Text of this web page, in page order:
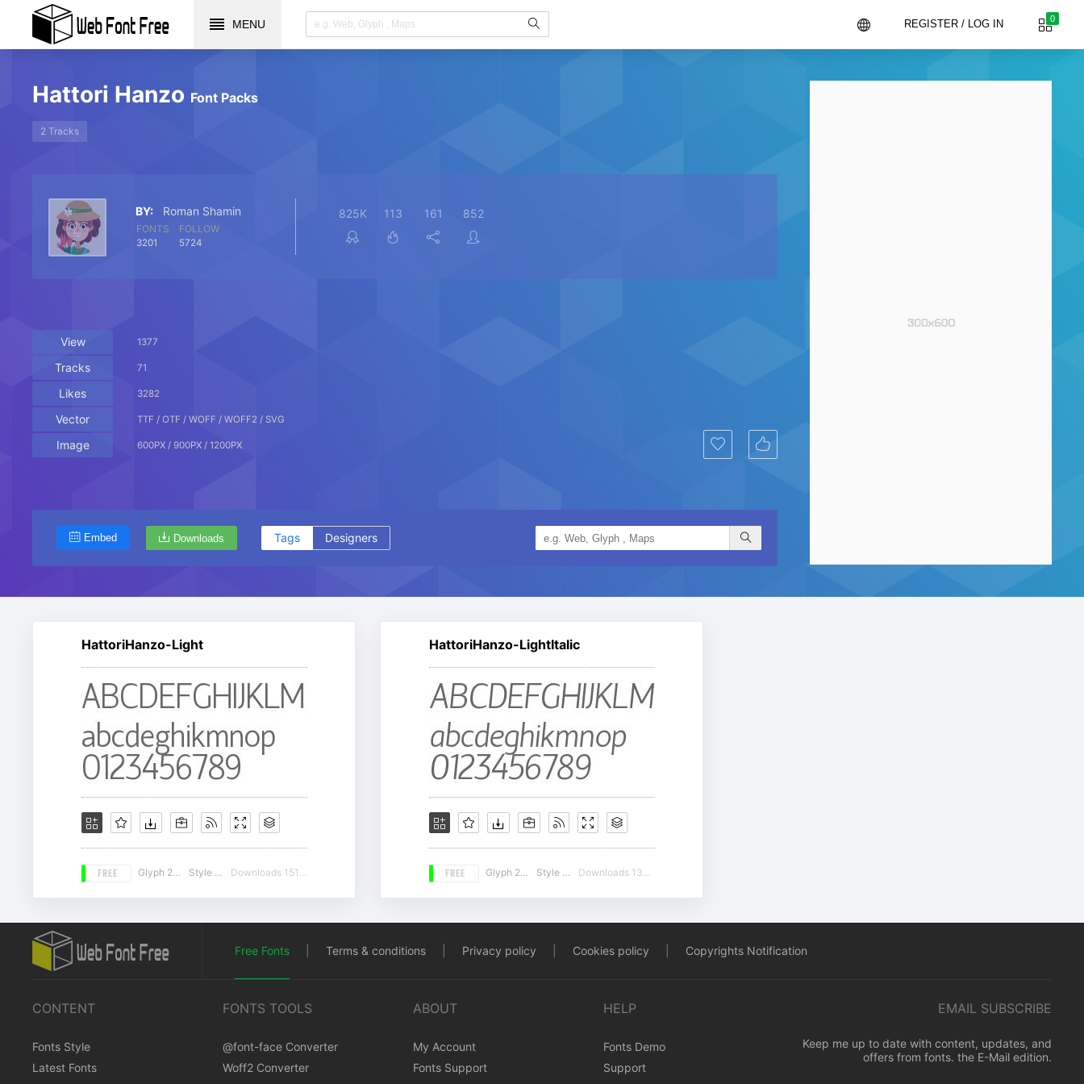
MENU 0
REGISTER / LOG IN
Hattori Hanzo Font Packs
2 Tracks
BY: Roman Shamin
FONTS
3201
FOLLOW
5724
825K 113 161 852
View 1377
Tracks 71
Likes 3282
Vector TTF / OTF / WOFF / WOFF2 / SVG
Image 600PX / 900PX / 1200PX
Embed Downloads Tags Designers
HattoriHanzo-Light
FREE Glyph 225 Style 15 Downloads 15188
HattoriHanzo-LightItalic
FREE Glyph 225 Style 16 Downloads 13400
Free Fonts Terms & conditions Privacy policy Cookies policy Copyrights Notification
CONTENT
Fonts Style
Latest Fonts
FONTS TOOLS
@font-face Converter
Woff2 Converter
ABOUT
My Account
Fonts Support
HELP
Fonts Demo
Support
EMAIL SUBSCRIBE
Keep me up to date with content, updates, and
offers from fonts. the E-Mail edition.